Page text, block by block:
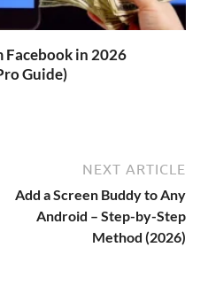
Facebook in 2026
Guide)
NEXT ARTICLE
Add a Screen Buddy to Any
Android – Step-by-Step
Method (2026)